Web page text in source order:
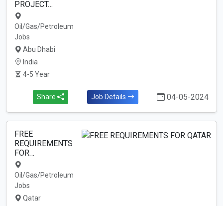
PROJECT…
Oil/Gas/Petroleum
Jobs
Abu Dhabi
India
4-5 Year
Share Job Details 04-05-2024
FREE
REQUIREMENTS
FOR…
Oil/Gas/Petroleum
Jobs
Qatar